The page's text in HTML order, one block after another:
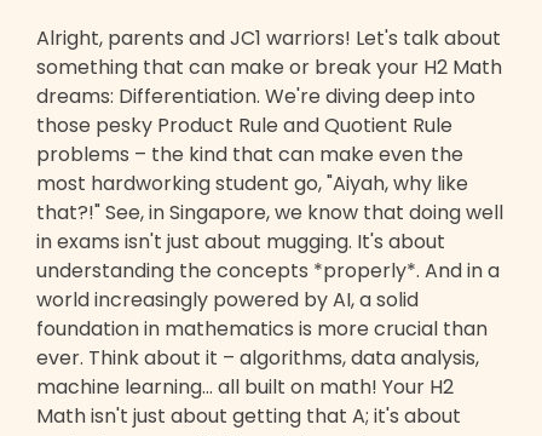
Alright, parents and JC1 warriors! Let's talk about
something that can make or break your H2 Math
dreams: Differentiation. We're diving deep into
those pesky Product Rule and Quotient Rule
problems – the kind that can make even the
most hardworking student go, "Aiyah, why like
that?!" See, in Singapore, we know that doing well
in exams isn't just about mugging. It's about
understanding the concepts *properly*. And in a
world increasingly powered by AI, a solid
foundation in mathematics is more crucial than
ever. Think about it – algorithms, data analysis,
machine learning… all built on math! Your H2
Math isn't just about getting that A; it's about